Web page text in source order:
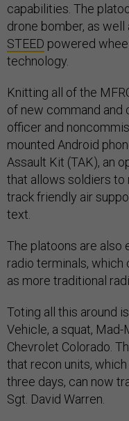
capabilities. The
drone bomber, as well
STEED powered
technology.
Knitting all of the
of new command and
officer and
mounted Android
Assault Kit (TAK), an
that allows soldiers to
track friendly air
text.
The platoons are also
radio terminals, which
as more traditional
Toting all this around
Vehicle, a squat,
Chevrolet Colorado.
that recon units,
three days, can now
Sgt. David Warren.